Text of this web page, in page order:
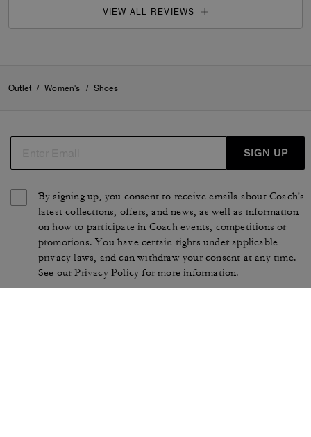
VIEW ALL REVIEWS
Outlet / Women's / Shoes
SIGN UP
By signing up, you consent to receive emails about Coach's
latest collections, offers, and news, as well as information
on how to participate in Coach events, competitions or
promotions. You have certain rights under applicable
privacy laws, and can withdraw your consent at any time.
See ourPrivacy Policy for more information.